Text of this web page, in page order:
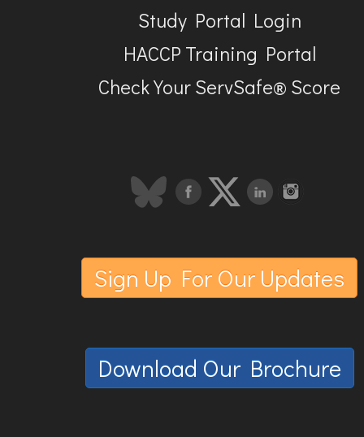
Study Portal Login
HACCP Training Portal
Check Your ServSafe® Score
Sign Up For Our Updates
Download Our Brochure